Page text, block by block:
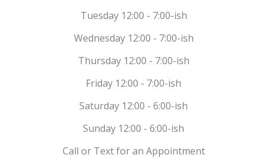
Tuesday 12:00 - 7:00-ish
Wednesday 12:00 - 7:00-ish
Thursday 12:00 - 7:00-ish
Friday 12:00 - 7:00-ish
Saturday 12:00 - 6:00-ish
Sunday 12:00 - 6:00-ish
Call or Text for an Appointment